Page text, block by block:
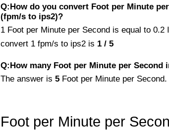
Q:How do you convert Foot per Minute
(fpm/s to ips2)?
1 Foot per Minute per Second is equal to
convert 1 fpm/s to ips2 is 1 / 5
Q:How many Foot per Minute per Second
The answer is 5 Foot per Minute per Second.
Foot per Minute per